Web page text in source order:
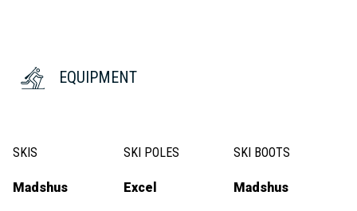
EQUIPMENT
SKIS
Madshus
SKI POLES
Excel
SKI BOOTS
Madshus